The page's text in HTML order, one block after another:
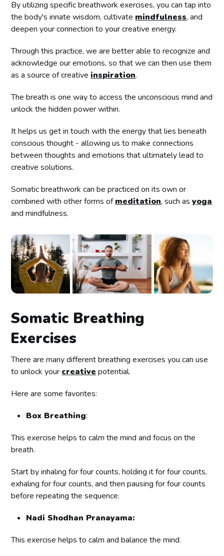
By utilizing specific breathwork exercises, you can tap into
the body's innate wisdom, cultivate mindfulness, and
deepen your connection to your creative energy.
Through this practice, we are better able to recognize and
acknowledge our emotions, so that we can then use them
as a source of creative inspiration.
The breath is one way to access the unconscious mind and
unlock the hidden power within.
It helps us get in touch with the energy that lies beneath
conscious thought - allowing us to make connections
between thoughts and emotions that ultimately lead to
creative solutions.
Somatic breathwork can be practiced on its own or
combined with other forms ofmeditation, such asyoga
and mindfulness.
Somatic Breathing
Exercises
There are many different breathing exercises you can use
to unlock your creative potential.
Here are some favorites:
Box Breathing:
This exercise helps to calm the mind and focus on the
breath.
Start by inhaling for four counts, holding it for four counts,
exhaling for four counts, and then pausing for four counts
before repeating the sequence.
Nadi Shodhan Pranayama:
This exercise helps to calm and balance the mind.